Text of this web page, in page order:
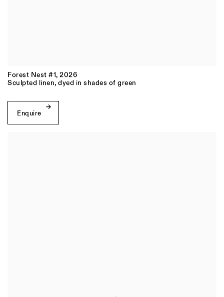
Forest Nest #1, 2026
Sculpted linen, dyed in shades of green
Enquire